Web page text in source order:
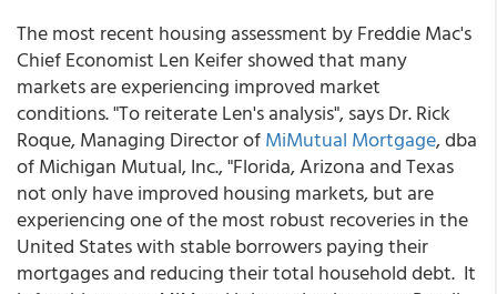
The most recent housing assessment by Freddie Mac's
Chief Economist Len Keifer showed that many
markets are experiencing improved market
conditions. "To reiterate Len's analysis", says Dr. Rick
Roque, Managing Director ofMiMutual Mortgage, dba
of Michigan Mutual, Inc., "Florida, Arizona and Texas
not only have improved housing markets, but are
experiencing one of the most robust recoveries in the
United States with stable borrowers paying their
mortgages and reducing their total household debt. It